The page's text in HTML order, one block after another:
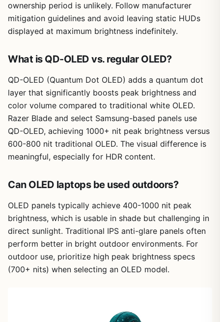
ownership period is unlikely. Follow manufacturer
mitigation guidelines and avoid leaving static HUDs
displayed at maximum brightness indefinitely.
What is QD-OLED vs. regular OLED?
QD-OLED (Quantum Dot OLED) adds a quantum dot
layer that significantly boosts peak brightness and
color volume compared to traditional white OLED.
Razer Blade and select Samsung-based panels use
QD-OLED, achieving 1000+ nit peak brightness versus
600-800 nit traditional OLED. The visual difference is
meaningful, especially for HDR content.
Can OLED laptops be used outdoors?
OLED panels typically achieve 400-1000 nit peak
brightness, which is usable in shade but challenging in
direct sunlight. Traditional IPS anti-glare panels often
perform better in bright outdoor environments. For
outdoor use, prioritize high peak brightness specs
(700+ nits) when selecting an OLED model.